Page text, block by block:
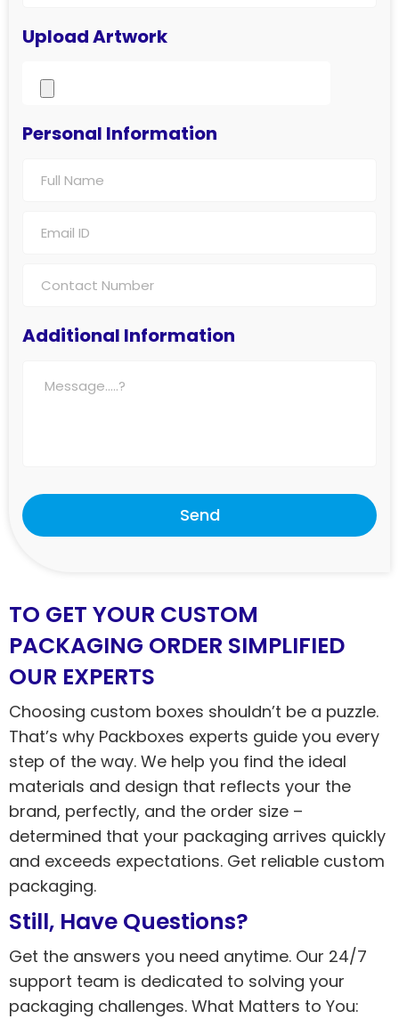
Upload Artwork
Personal Information
Additional Information
Send
TO GET YOUR CUSTOM
PACKAGING ORDER SIMPLIFIED
OUR EXPERTS
Choosing custom boxes shouldn’t be a puzzle.
That’s why Packboxes experts guide you every
step of the way. We help you find the ideal
materials and design that reflects your the
brand, perfectly, and the order size –
determined that your packaging arrives quickly
and exceeds expectations. Get reliable custom
packaging.
Still, Have Questions?
Get the answers you need anytime. Our 24/7
support team is dedicated to solving your
packaging challenges. What Matters to You: